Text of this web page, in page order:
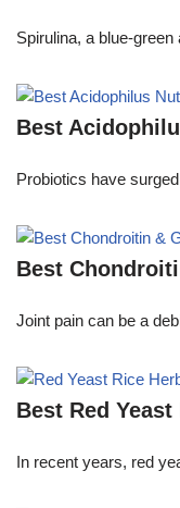
Spirulina, a blue-
Best
Probiotics have
Best
Joint pain can be a
Best Red
In recent years, red